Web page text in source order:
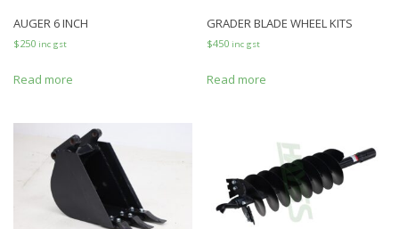
AUGER 6 INCH
$250 inc gst
Read more
GRADER BLADE WHEEL KITS
$450 inc gst
Read more